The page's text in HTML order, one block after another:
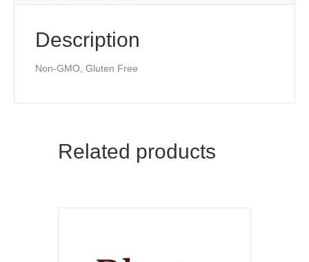
Description
Non-GMO, Gluten Free
Related products